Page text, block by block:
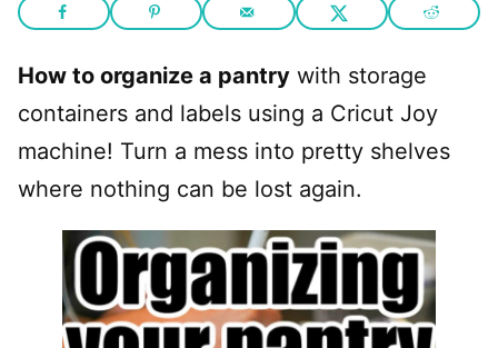
How to organize a pantry with storage
containers and labels using a Cricut Joy
machine! Turn a mess into pretty shelves
where nothing can be lost again.